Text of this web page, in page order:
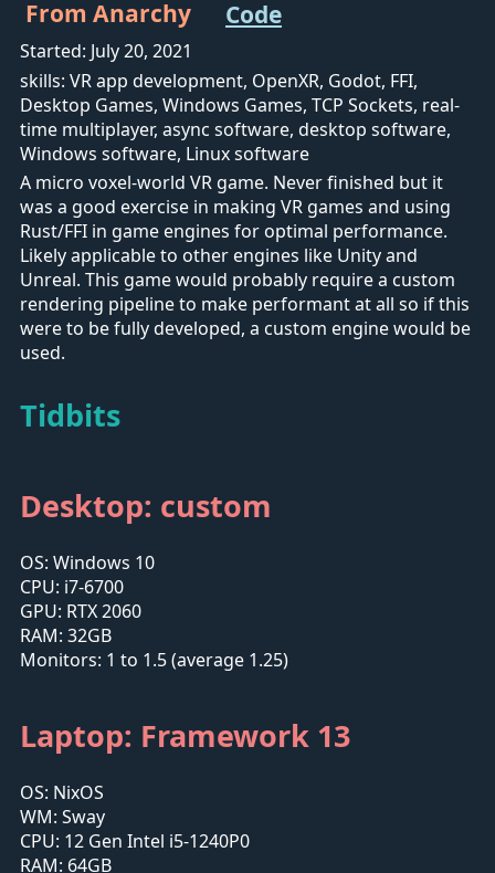
From Anarchy Code
Started: July 20, 2021
skills: VR app development, OpenXR, Godot, FFI,
Desktop Games, Windows Games, TCP Sockets, real-
time multiplayer, async software, desktop software,
Windows software, Linux software
A micro voxel-world VR game. Never finished but it
was a good exercise in making VR games and using
Rust/FFI in game engines for optimal performance.
Likely applicable to other engines like Unity and
Unreal. This game would probably require a custom
rendering pipeline to make performant at all so if this
were to be fully developed, a custom engine would be
used.
Tidbits
Desktop: custom
OS: Windows 10
CPU: i7-6700
GPU: RTX 2060
RAM: 32GB
Monitors: 1 to 1.5 (average 1.25)
Laptop: Framework 13
OS: NixOS
WM: Sway
CPU: 12 Gen Intel i5-1240P0
RAM: 64GB